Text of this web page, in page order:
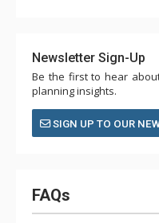
Newsletter Sign-Up
Be the first to hear
planning insights.
SIGN UP TO OUR
FAQs